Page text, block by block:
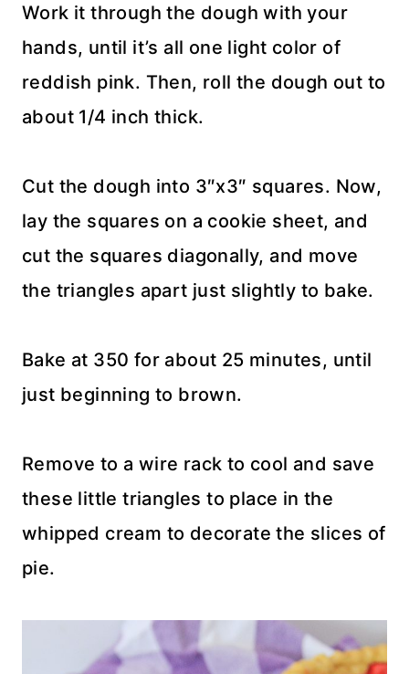
Work it through the dough with your
hands, until it’s all one light color of
reddish pink. Then, roll the dough out to
about 1/4 inch thick.
Cut the dough into 3″x3″ squares. Now,
lay the squares on a cookie sheet, and
cut the squares diagonally, and move
the triangles apart just slightly to bake.
Bake at 350 for about 25 minutes, until
just beginning to brown.
Remove to a wire rack to cool and save
these little triangles to place in the
whipped cream to decorate the slices of
pie.